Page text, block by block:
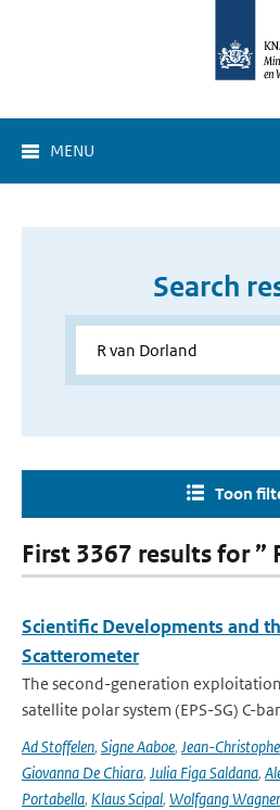
MENU
Search
Toon
First 3367 results for ”
Scientific Developments and
Scatterometer
The second-generation
satellite polar system (EPS-SG) C-
Ad Stoffelen, Signe Aaboe, Jean-
Giovanna De Chiara, Julia Figa Saldana,
Portabella, Klaus Scipal, Wolfgang Wagner